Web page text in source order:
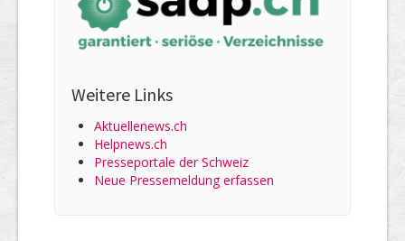
Weitere Links
Aktuellenews.ch
Helpnews.ch
Presseportale der Schweiz
Neue Pressemeldung erfassen